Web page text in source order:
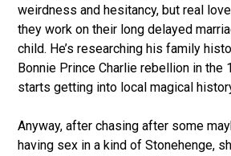
weirdness and hesitancy, but real
they work on their long delayed
child. He’s researching his family
Bonnie Prince Charlie rebellion in the
starts getting into local magical
Anyway, after chasing after some
having sex in a kind of Stonehenge,